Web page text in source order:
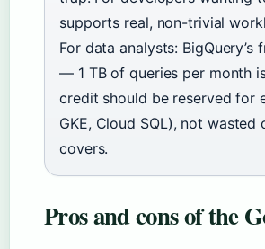
supports real, non-trivial
For data analysts:
— 1 TB of queries per month
credit should be reserved for
GKE, Cloud SQL), not
covers.
Pros and cons of the